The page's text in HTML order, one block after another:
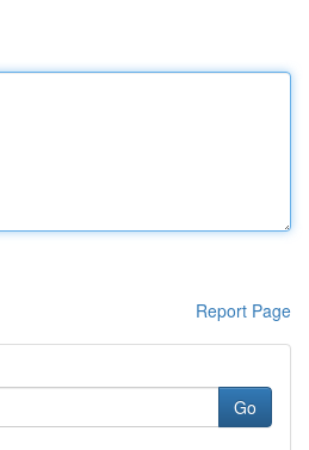
Report Page
Go